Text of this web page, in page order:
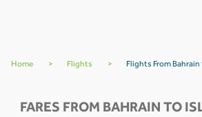
Home > Flights > Flights From
FARES FROM BAHRAIN TO